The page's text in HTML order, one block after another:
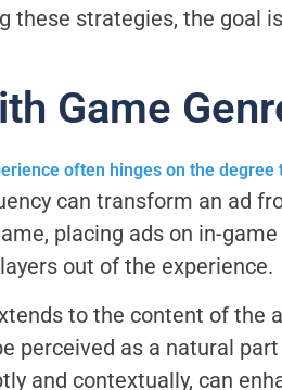
these strategies, the
Game
often hinges on the
can transform an ad
placing ads on in-
out of the experience.
to the content of the
perceived as a natural
and contextually, can